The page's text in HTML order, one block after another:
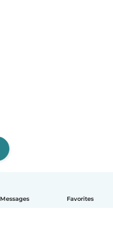
Messages Favorites